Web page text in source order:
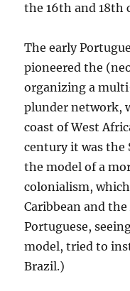
the 16th and 18th
The early
pioneered the
organizing a
plunder network,
coast of West
century it was the
the model of a
colonialism,
Caribbean and
Portuguese,
model, tried to
Brazil.)